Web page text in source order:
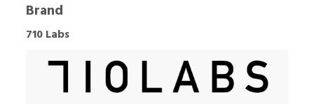
Brand
710 Labs